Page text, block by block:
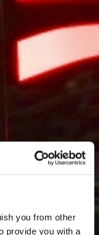
you from other
provide you with a